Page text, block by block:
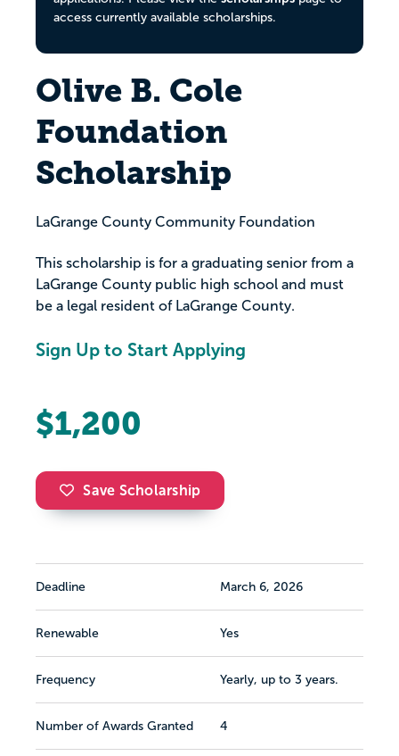
access currently available scholarships.
Olive B. Cole
Foundation
Scholarship
LaGrange County Community Foundation
This scholarship is for a graduating senior from a
LaGrange County public high school and must
be a legal resident of LaGrange County.
Sign Up to Start Applying
$1,200
Save Scholarship
Deadline March 6, 2026
Renewable Yes
Frequency Yearly, up to 3 years.
Number of Awards Granted 4